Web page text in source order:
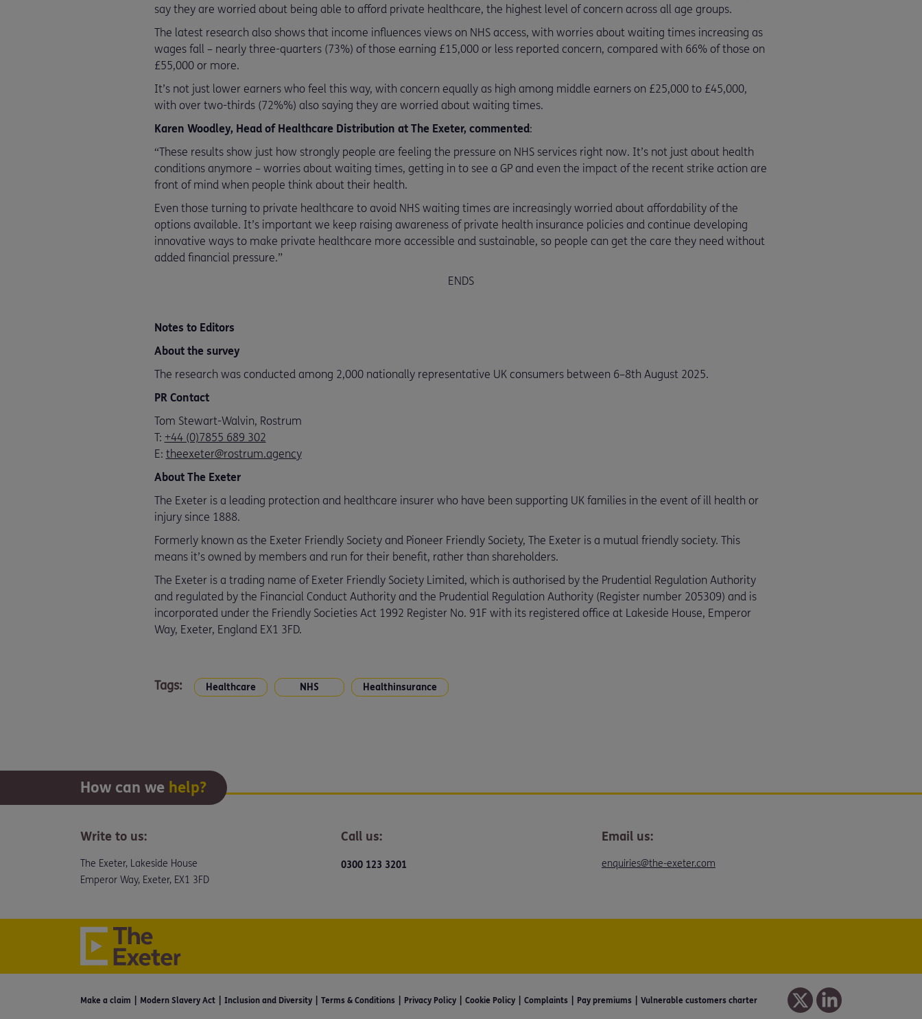
say they are worried about being able to afford private healthcare, the highest level of concern across all age groups.
The latest research also shows that income influences views on NHS access, with worries about waiting times increasing as
wages fall – nearly three-quarters (73%) of those earning £15,000 or less reported concern, compared with 66% of those on
£55,000 or more.
It’s not just lower earners who feel this way, with concern equally as high among middle earners on £25,000 to £45,000,
with over two-thirds (72%%) also saying they are worried about waiting times.
Karen Woodley, Head of Healthcare Distribution at The Exeter, commented:
“These results show just how strongly people are feeling the pressure on NHS services right now. It’s not just about health
conditions anymore – worries about waiting times, getting in to see a GP and even the impact of the recent strike action are
front of mind when people think about their health.
Even those turning to private healthcare to avoid NHS waiting times are increasingly worried about affordability of the
options available. It’s important we keep raising awareness of private health insurance policies and continue developing
innovative ways to make private healthcare more accessible and sustainable, so people can get the care they need without
added financial pressure.”
ENDS
Notes to Editors
About the survey
The research was conducted among 2,000 nationally representative UK consumers between 6–8th August 2025.
PR Contact
Tom Stewart-Walvin, Rostrum
T: +44 (0)7855 689 302
E: theexeter@rostrum.agency
About The Exeter
The Exeter is a leading protection and healthcare insurer who have been supporting UK families in the event of ill health or
injury since 1888.
Formerly known as the Exeter Friendly Society and Pioneer Friendly Society, The Exeter is a mutual friendly society. This
means it’s owned by members and run for their benefit, rather than shareholders.
The Exeter is a trading name of Exeter Friendly Society Limited, which is authorised by the Prudential Regulation Authority
and regulated by the Financial Conduct Authority and the Prudential Regulation Authority (Register number 205309) and is
incorporated under the Friendly Societies Act 1992 Register No. 91F with its registered office at Lakeside House, Emperor
Way, Exeter, England EX1 3FD.
Tags: Healthcare NHS Healthinsurance
How can we help?
Write to us:
The Exeter, Lakeside House
Emperor Way, Exeter, EX1 3FD
Call us:
0300 123 3201
Email us:
enquiries@the-exeter.com
Make a claim Modern Slavery Act Inclusion and Diversity Terms & Conditions Privacy Policy Cookie Policy Complaints Pay premiums Vulnerable customers charter